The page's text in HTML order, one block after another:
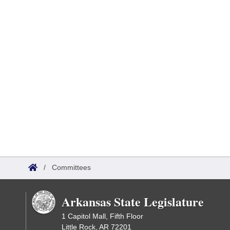
/ Committees
Arkansas State Legislature
1 Capitol Mall, Fifth Floor
Little Rock, AR 72201